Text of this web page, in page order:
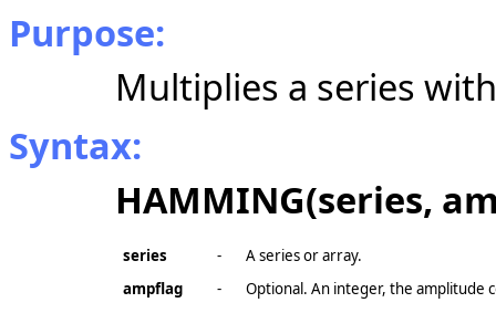
Purpose:
Multiplies a series
Syntax:
HAMMING(series,
series -
A series or array.
ampflag
-
Optional. An integer, the amplitude